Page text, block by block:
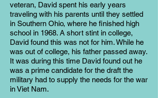
veteran, David spent his early years
traveling with his parents until they settled
in Southern Ohio, where he finished high
school in 1968. A short stint in college,
David found this was not for him. While he
was out of college, his father passed away.
It was during this time David found out he
was a prime candidate for the draft the
military had to supply the needs for the war
in Viet Nam.